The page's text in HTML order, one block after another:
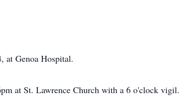
at Genoa Hospital.
at St. Lawrence Church with a 6 o'clock vigil.